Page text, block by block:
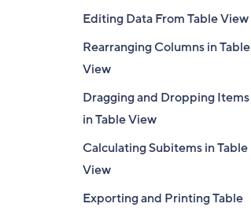
Editing Data From Table View
Rearranging Columns in Table
View
Dragging and Dropping Items
in Table View
Calculating Subitems in Table
View
Exporting and Printing Table